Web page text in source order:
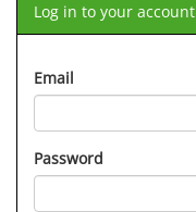
Log in to your account
Email
Password